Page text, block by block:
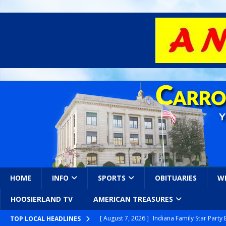
HOME INFO SPORTS OBITUARIES
HOOSIERLAND TV AMERICAN TREASURES
TOP LOCAL HEADLINES [ August 7, 2026 ] Indiana Family Star